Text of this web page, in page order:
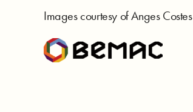
Images courtesy of Anges Costes